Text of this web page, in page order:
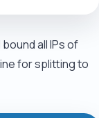
all IPs of
for splitting to